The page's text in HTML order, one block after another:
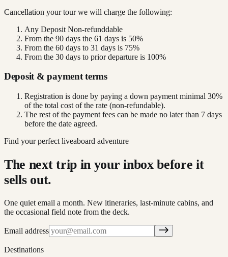
Cancellation your tour we will charge the following:
Any Deposit Non-refunddable
From the 90 days the 61 days is 50%
From the 60 days to 31 days is 75%
From the 30 days to prior departure is 100%
Deposit & payment terms
Registration is done by paying a down payment minimal 30%
of the total cost of the rate (non-refundable).
The rest of the payment fees can be made no later than 7 days
before the date agreed.
Find your perfect liveaboard adventure
The next trip in your inbox before it
sells out.
One quiet email a month. New itineraries, last-minute cabins, and
the occasional field note from the deck.
Email address
Destinations